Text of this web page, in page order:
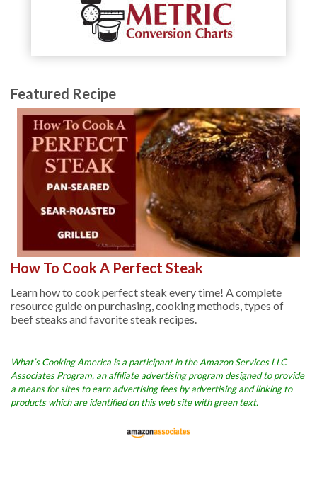
Featured Recipe
How To Cook A Perfect Steak
Learn how to cook perfect steak every time! A complete
resource guide on purchasing, cooking methods, types of
beef steaks and favorite steak recipes.
What’s Cooking America is a participant in the Amazon Services LLC
Associates Program, an affiliate advertising program designed to provide
a means for sites to earn advertising fees by advertising and linking to
products which are identified on this web site with green text.